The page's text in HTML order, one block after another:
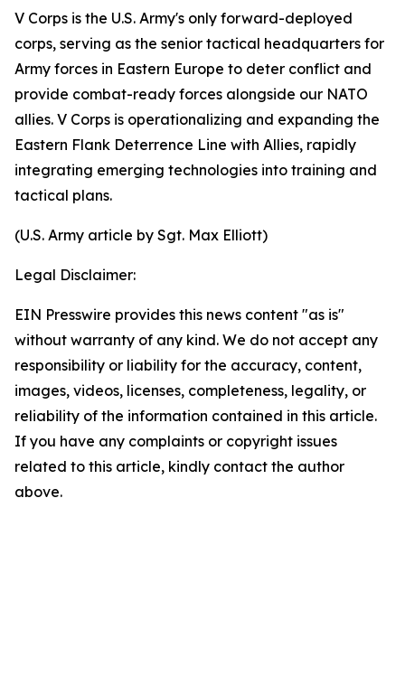
V Corps is the U.S. Army's only forward-deployed
corps, serving as the senior tactical headquarters for
Army forces in Eastern Europe to deter conflict and
provide combat-ready forces alongside our NATO
allies. V Corps is operationalizing and expanding the
Eastern Flank Deterrence Line with Allies, rapidly
integrating emerging technologies into training and
tactical plans.
(U.S. Army article by Sgt. Max Elliott)
Legal Disclaimer:
EIN Presswire provides this news content "as is"
without warranty of any kind. We do not accept any
responsibility or liability for the accuracy, content,
images, videos, licenses, completeness, legality, or
reliability of the information contained in this article.
If you have any complaints or copyright issues
related to this article, kindly contact the author
above.